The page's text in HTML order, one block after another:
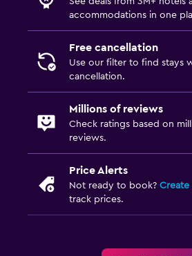
accommodations in one
Free cancellation
Use our filter to find stays
cancellation.
Millions of reviews
Check ratings based on
reviews.
Price Alerts
Not ready to book? Create
track prices.